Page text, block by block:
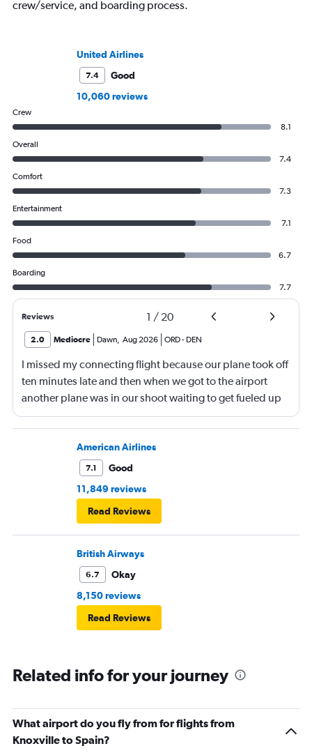
crew/service, and boarding process.
United Airlines
7.4
Good
10,060 reviews
Crew
8.1
Overall
7.4
Comfort
7.3
Entertainment
7.1
Food
6.7
Boarding
7.7
Reviews 1 / 20
2.0 Mediocre Dawn, Aug 2026 ORD- DEN
I missed my connecting flight because our plane took off
ten minutes late and then when we got to the airport
another plane was in our shoot waiting to get fueled up
and that took 30 minutes so I missed my connecting
flight. I asked if I could get off and they assured me the
plane would most likely wait for me since they know
what time the planes get in because of an app. I was not
then that was delayed. Gates changed till 9:20. Terrible
American Airlines
7.1
Good
11,849 reviews
Read Reviews
British Airways
6.7
Okay
8,150 reviews
Read Reviews
Related info for your journey
What airport do you fly from for flights from
Knoxville to Spain?